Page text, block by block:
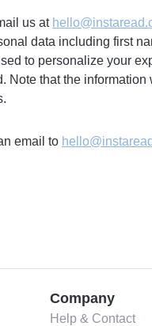
us at
data including first
to personalize your
that the
email to
Company
Help & Contact